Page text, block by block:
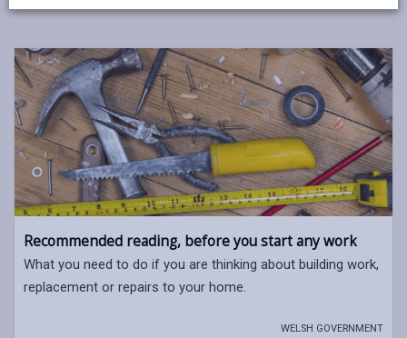
Recommended reading, before you start any work
What you need to do if you are thinking about building work,
replacement or repairs to your home.
WELSH GOVERNMENT